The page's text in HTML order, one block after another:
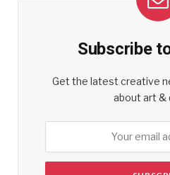
Subscribe
Get the latest creative
about art &